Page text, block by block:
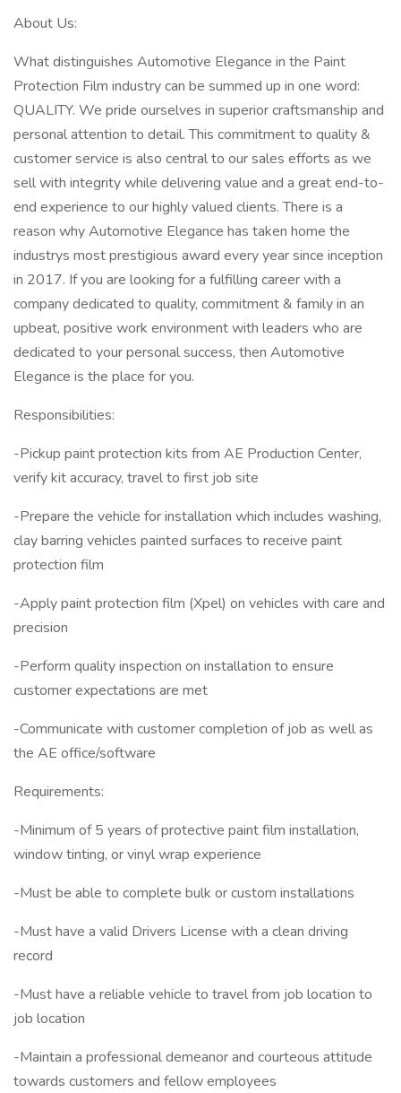
About Us:
What distinguishes Automotive Elegance in the Paint
Protection Film industry can be summed up in one word:
QUALITY. We pride ourselves in superior craftsmanship and
personal attention to detail. This commitment to quality &
customer service is also central to our sales efforts as we
sell with integrity while delivering value and a great end-to-
end experience to our highly valued clients. There is a
reason why Automotive Elegance has taken home the
industrys most prestigious award every year since inception
in 2017. If you are looking for a fulfilling career with a
company dedicated to quality, commitment & family in an
upbeat, positive work environment with leaders who are
dedicated to your personal success, then Automotive
Elegance is the place for you.
Responsibilities:
-Pickup paint protection kits from AE Production Center,
verify kit accuracy, travel to first job site
-Prepare the vehicle for installation which includes washing,
clay barring vehicles painted surfaces to receive paint
protection film
-Apply paint protection film (Xpel) on vehicles with care and
precision
-Perform quality inspection on installation to ensure
customer expectations are met
-Communicate with customer completion of job as well as
the AE office/software
Requirements:
-Minimum of 5 years of protective paint film installation,
window tinting, or vinyl wrap experience
-Must be able to complete bulk or custom installations
-Must have a valid Drivers License with a clean driving
record
-Must have a reliable vehicle to travel from job location to
job location
-Maintain a professional demeanor and courteous attitude
towards customers and fellow employees